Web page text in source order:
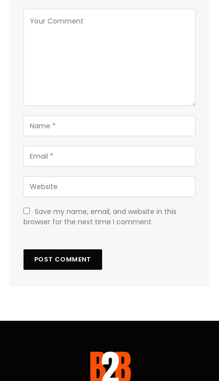
Save my name, email, and website in this
browser for the next time I comment.